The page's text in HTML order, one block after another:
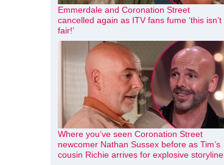
Emmerdale and Coronation Street
cancelled again as ITV fans fume ‘this isn’t
fair!’
Where you’ve seen Coronation Street
newcomer Nathan Sussex before as Tim’s
cousin Richie arrives for explosive storyline